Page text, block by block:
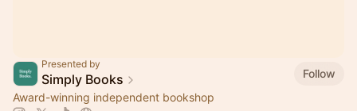
Presented by
Simply Books
Follow
Award-winning independent bookshop